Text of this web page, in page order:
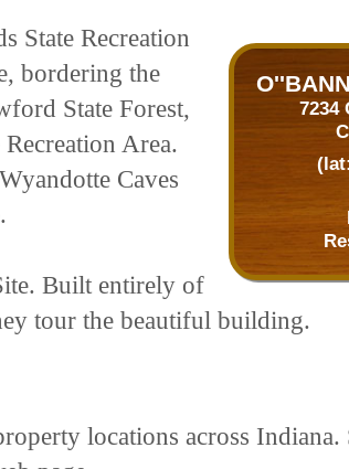
7234
State Recreation
bordering the
State Forest,
Area.
Caves
Built entirely of
tour the beautiful building.
locations across